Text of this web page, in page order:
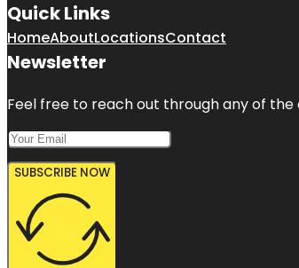
Quick Links
HomeAboutLocationsContact
Newsletter
Feel free to reach out through any of
SUBSCRIBE NOW